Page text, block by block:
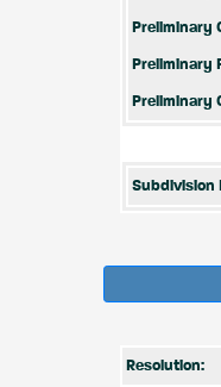
Preliminary
Preliminary
Preliminary
Subdivision
Resolution: